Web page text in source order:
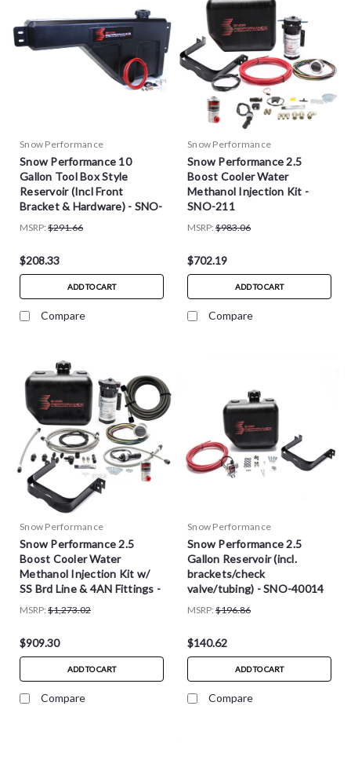
Snow Performance
Snow Performance 10
Gallon Tool Box Style
Reservoir (Incl Front
Bracket & Hardware) - SNO-
40015
MSRP: $291.66
$208.33
ADD TO CART
Compare
Snow Performance
Snow Performance 2.5
Boost Cooler Water
Methanol Injection Kit -
SNO-211
MSRP: $983.06
$702.19
ADD TO CART
Compare
Snow Performance
Snow Performance 2.5
Boost Cooler Water
Methanol Injection Kit w/
SS Brd Line & 4AN Fittings -
SNO-211-BRD
MSRP: $1,273.02
$909.30
ADD TO CART
Compare
Snow Performance
Snow Performance 2.5
Gallon Reservoir (incl.
brackets/check
valve/tubing) - SNO-40014
MSRP: $196.86
$140.62
ADD TO CART
Compare